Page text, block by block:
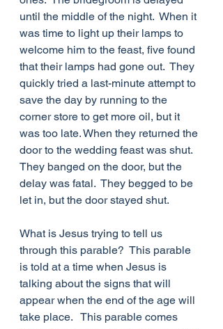
until the middle of the night.  When it
was time to light up their lamps to
welcome him to the feast, five found
that their lamps had gone out.  They
quickly tried a last-minute attempt to
save the day by running to the
corner store to get more oil, but it
was too late. When they returned the
door to the wedding feast was shut.
They banged on the door, but the
delay was fatal.  They begged to be
let in, but the door stayed shut.
What is Jesus trying to tell us
through this parable?  This parable
is told at a time when Jesus is
talking about the signs that will
appear when the end of the age will
take place.   This parable comes